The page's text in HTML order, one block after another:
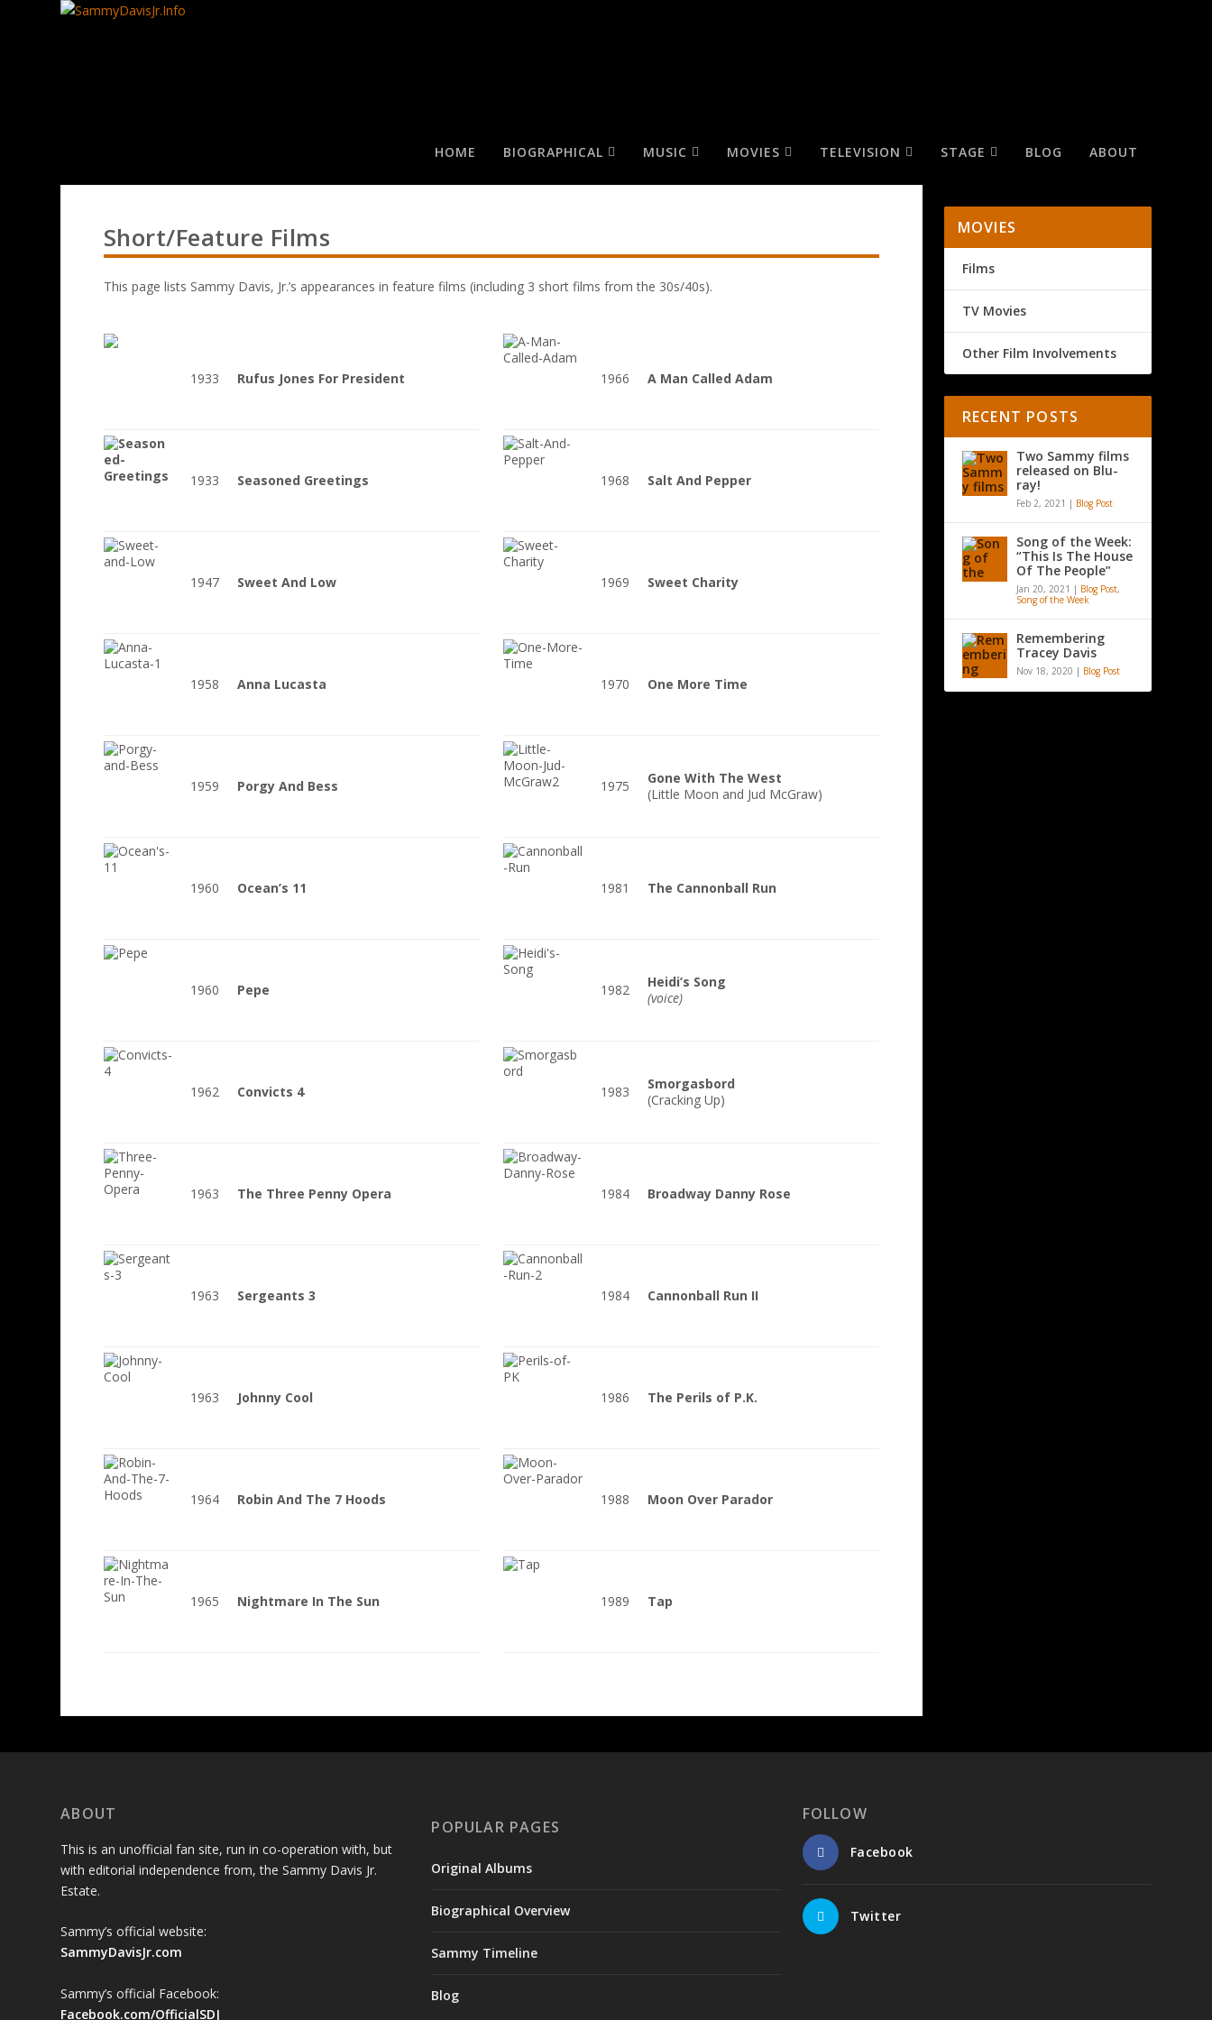
HOME BIOGRAPHICAL MUSIC MOVIES TELEVISION STAGE BLOG ABOUT
Short/Feature Films
This page lists Sammy Davis, Jr.’s appearances in feature films (including 3 short films from the 30s/40s).
1933 Rufus Jones For President
1933 Seasoned Greetings
1947 Sweet And Low
1958 Anna Lucasta
1959 Porgy And Bess
1960 Ocean’s 11
1960 Pepe
1962 Convicts 4
1963 The Three Penny Opera
1963 Sergeants 3
1963 Johnny Cool
1964 Robin And The 7 Hoods
1965 Nightmare In The Sun
1966 A Man Called Adam
1968 Salt And Pepper
1969 Sweet Charity
1970 One More Time
1975
Gone With The West
(Little Moon and Jud McGraw)
1981 The Cannonball Run
1982
Heidi’s Song
(voice)
1983
Smorgasbord
(Cracking Up)
1984 Broadway Danny Rose
1984 Cannonball Run II
1986 The Perils of P.K.
1988 Moon Over Parador
1989 Tap
MOVIES
Films
TV Movies
Other Film Involvements
RECENT POSTS
Two Sammy films
released on Blu-
ray!
Feb 2, 2021 | Blog Post
Song of the Week:
“This Is The House
Of The People”
Jan 20, 2021 | Blog Post,
Song of the Week
Remembering
Tracey Davis
Nov 18, 2020 | Blog Post
ABOUT
This is an unofficial fan site, run in co-operation with, but
with editorial independence from, the Sammy Davis Jr.
Estate.
Sammy’s official website:
SammyDavisJr.com
Sammy’s official Facebook:
Facebook.com/OfficialSDJ
POPULAR PAGES
Original Albums
Biographical Overview
Sammy Timeline
Blog
FOLLOW
Facebook
Twitter